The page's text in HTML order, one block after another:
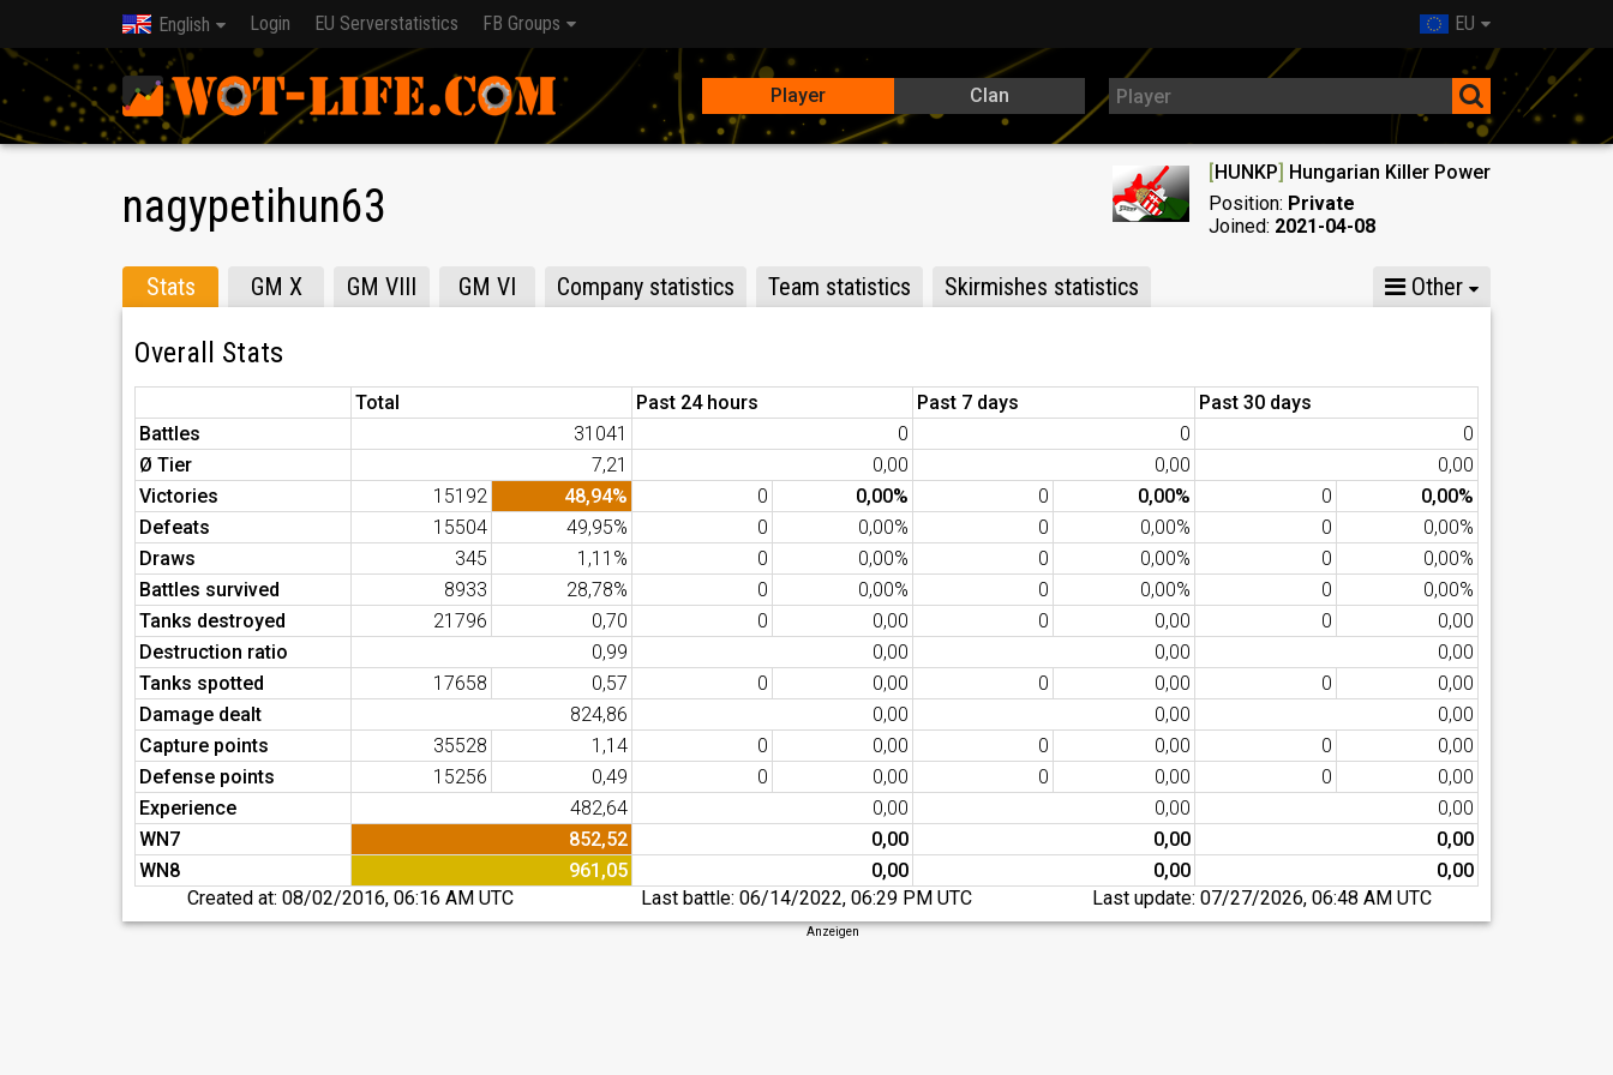
English EU
Login EU Serverstatistics FB Groups
Player Clan
nagypetihun63
[HUNKP] Hungarian Killer Power
Position: Private
Joined: 2021-04-08
Stats GM X GM VIII GM VI Company statistics Team statistics Skirmishes statistics Other
Overall Stats
Total Past 24 hours Past 7 days
Past 30 days
Battles
31041 0 0
0
Ø Tier
7,21 0,00 0,00
0,00
Victories
15192 48,94% 0 0,00% 0 0,00% 0
0,00%
Defeats
15504 49,95% 0 0,00% 0 0,00% 0
0,00%
Draws
345 1,11% 0 0,00% 0 0,00% 0
0,00%
Battles survived
8933 28,78% 0 0,00% 0 0,00% 0
0,00%
Tanks destroyed
21796 0,70 0 0,00 0 0,00 0
0,00
Destruction ratio
0,99 0,00 0,00
0,00
Tanks spotted
17658 0,57 0 0,00 0 0,00 0
0,00
Damage dealt
824,86 0,00 0,00
0,00
Capture points
35528 1,14 0 0,00 0 0,00 0
0,00
Defense points
15256 0,49 0 0,00 0 0,00 0
0,00
Experience
482,64 0,00 0,00
0,00
WN7
852,52 0,00 0,00
0,00
WN8
961,05 0,00 0,00
0,00
Created at: 08/02/2016, 06:16 AM UTC Last battle: 06/14/2022, 06:29 PM UTC Last update:07/27/2026, 06:48 AM UTC
Anzeigen